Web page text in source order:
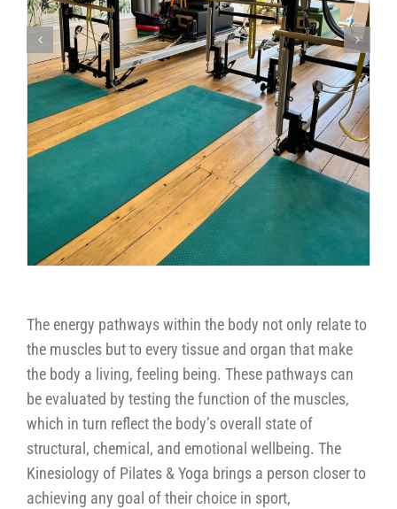
The energy pathways within the body not only relate to
the muscles but to every tissue and organ that make
the body a living, feeling being. These pathways can
be evaluated by testing the function of the muscles,
which in turn reflect the body’s overall state of
structural, chemical, and emotional wellbeing. The
Kinesiology of Pilates & Yoga brings a person closer to
achieving any goal of their choice in sport,